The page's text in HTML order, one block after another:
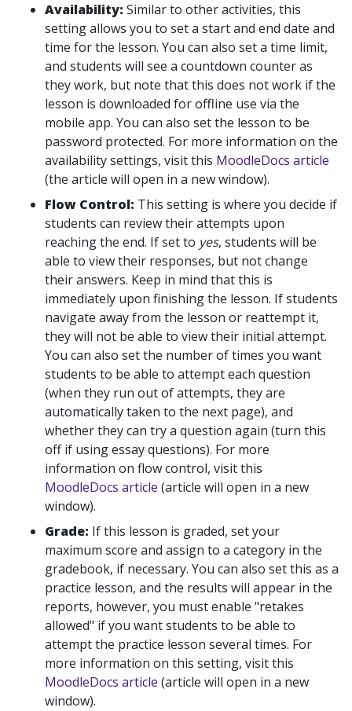
Availability: Similar to other activities, this
setting allows you to set a start and end date and
time for the lesson. You can also set a time limit,
and students will see a countdown counter as
they work, but note that this does not work if the
lesson is downloaded for offline use via the
mobile app. You can also set the lesson to be
password protected. For more information on the
availability settings, visit this MoodleDocs article
(the article will open in a new window).
Flow Control: This setting is where you decide if
students can review their attempts upon
reaching the end. If set to yes, students will be
able to view their responses, but not change
their answers. Keep in mind that this is
immediately upon finishing the lesson. If students
navigate away from the lesson or reattempt it,
they will not be able to view their initial attempt.
You can also set the number of times you want
students to be able to attempt each question
(when they run out of attempts, they are
automatically taken to the next page), and
whether they can try a question again (turn this
off if using essay questions). For more
information on flow control, visit this
MoodleDocs article (article will open in a new
window).
Grade: If this lesson is graded, set your
maximum score and assign to a category in the
gradebook, if necessary. You can also set this as a
practice lesson, and the results will appear in the
reports, however, you must enable "retakes
allowed" if you want students to be able to
attempt the practice lesson several times. For
more information on this setting, visit this
MoodleDocs article (article will open in a new
window).